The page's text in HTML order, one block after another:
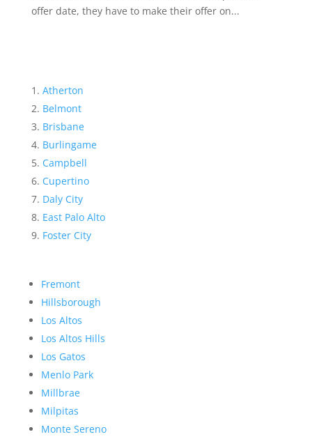
offer date, they have to make their offer on...
Atherton
Belmont
Brisbane
Burlingame
Campbell
Cupertino
Daly City
East Palo Alto
Foster City
Fremont
Hillsborough
Los Altos
Los Altos Hills
Los Gatos
Menlo Park
Millbrae
Milpitas
Monte Sereno